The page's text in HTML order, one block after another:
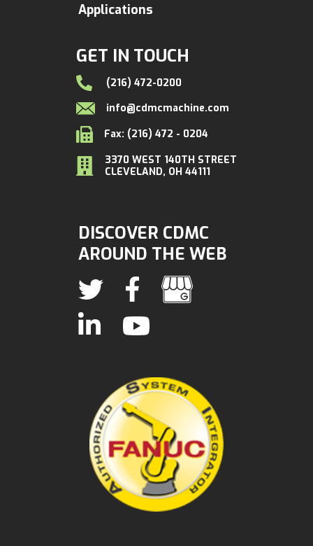
GET IN TOUCH
(216) 472-0200
info@cdmcmachine.com
Fax: (216) 472 - 0204
3370 WEST 140TH STREET
CLEVELAND, OH 44111
Applications
DISCOVER CDMC
AROUND THE WEB